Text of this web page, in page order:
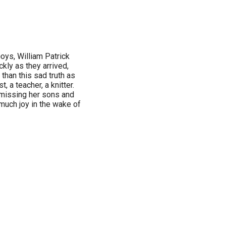
William Patrick
as they arrived,
this sad truth as
a teacher, a knitter.
her sons and
joy in the wake of